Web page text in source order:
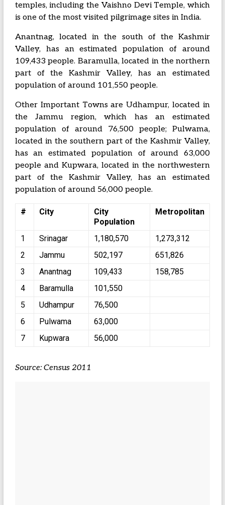
temples, including the Vaishno Devi Temple, which
is one of the most visited pilgrimage sites in India.
Anantnag, located in the south of the Kashmir
Valley, has an estimated population of around
109,433 people. Baramulla, located in the northern
part of the Kashmir Valley, has an estimated
population of around 101,550 people.
Other Important Towns are Udhampur, located in
the Jammu region, which has an estimated
population of around 76,500 people; Pulwama,
located in the southern part of the Kashmir Valley,
has an estimated population of around 63,000
people and Kupwara, located in the northwestern
part of the Kashmir Valley, has an estimated
population of around 56,000 people.
# City
City
Population
Metropolitan
1 Srinagar 1,180,570
1,273,312
2
Jammu 502,197
651,826
3
Anantnag 109,433
158,785
4
Baramulla
101,550
5
Udhampur
76,500
6
Pulwama
63,000
7
Kupwara 56,000
Source: Census 2011